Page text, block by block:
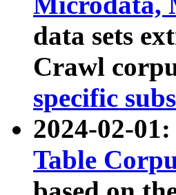
data sets
Crawl
specific
2024-02-
Table